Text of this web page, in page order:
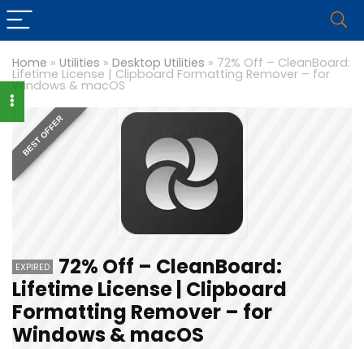
Home » Utilities » Desktop Utilities » 72% Off – CleanBoard:
Lifetime License | Clipboard Formatting Remover – for
Windows & macOS
BEST OFFER
EXPIRED
72% Off – CleanBoard:
Lifetime License | Clipboard
Formatting Remover – for
Windows & macOS